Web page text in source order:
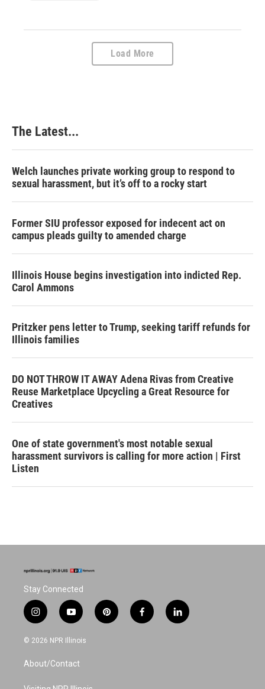
Load More
The Latest...
Welch launches private working group to respond to
sexual harassment, but it’s off to a rocky start
Former SIU professor exposed for indecent act on
campus pleads guilty to amended charge
Illinois House begins investigation into indicted Rep.
Carol Ammons
Pritzker pens letter to Trump, seeking tariff refunds for
Illinois families
DO NOT THROW IT AWAY Adena Rivas from Creative
Reuse Marketplace Upcycling a Great Resource for
Creatives
One of state government's most notable sexual
harassment survivors is calling for more action | First
Listen
Stay Connected
i
n
s
a
g
y
o
u
u
b
p
i
f
a
l
i
© 2026 NPR Illinois
About/Contact